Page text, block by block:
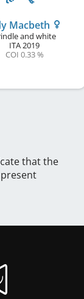
Macbeth
and white
ITA2019
COI 0.33 %
that the